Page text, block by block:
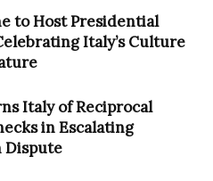
to Host Presidential
Italy’s Culture
Italy of Reciprocal
in Escalating
Dispute